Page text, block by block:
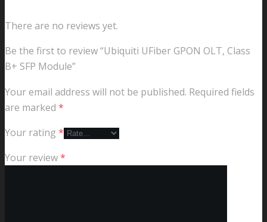
There are no reviews yet.
Be the first to review “Ubiquiti UFiber GPON OLT, Class
B+ SFP Module”
Your email address will not be published. Required fields
are marked *
Your rating *
Your review*